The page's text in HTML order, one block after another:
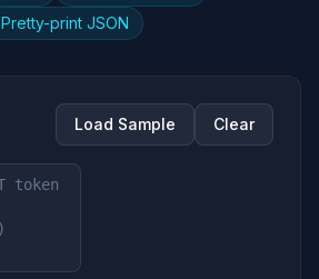
Pretty-print JSON
Load Sample Clear